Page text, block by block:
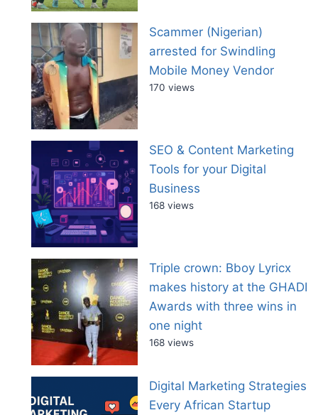
Scammer (Nigerian)
arrested for Swindling
Mobile Money Vendor
170 views
SEO & Content Marketing
Tools for your Digital
Business
168 views
Triple crown: Bboy Lyricx
makes history at the GHADI
Awards with three wins in
one night
168 views
Digital Marketing Strategies
Every African Startup